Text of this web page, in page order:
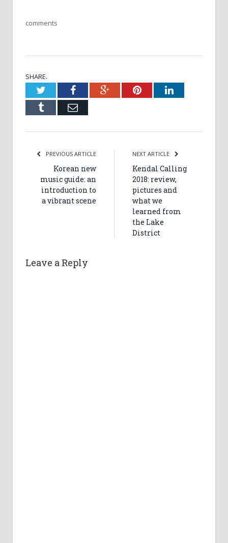
comments
SHARE.
TwitterFacebookGoogle+PinterestLinkedIn
Tumblr Email
PREVIOUS ARTICLE
Korean new
music guide: an
introduction to
a vibrant scene
NEXT ARTICLE
Kendal Calling
2018: review,
pictures and
what we
learned from
the Lake
District
Leave a Reply